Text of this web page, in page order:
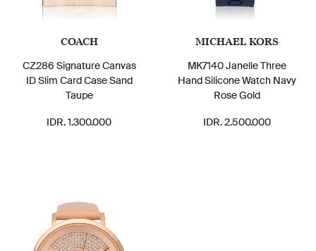
COACH
CZ286 Signature Canvas
ID Slim Card Case Sand
Taupe
IDR. 1.300.000
MICHAEL KORS
MK7140 Janelle Three
Hand Silicone Watch Navy
Rose Gold
IDR. 2.500.000